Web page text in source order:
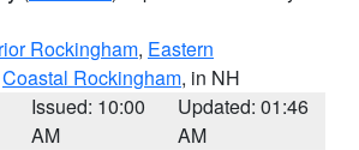
Rockingham, Eastern
Coastal Rockingham, in NH
Issued: 10:00
AM
Updated: 01:46
AM